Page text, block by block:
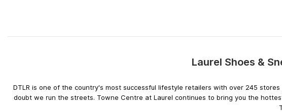
Laurel Shoes &
DTLR is one of the country's most successful lifestyle retailers with over 245
doubt we run the streets. Towne Centre at Laurel continues to bring you the